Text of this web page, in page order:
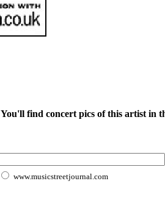
You'll find concert pics of this artist in
www.musicstreetjournal.com